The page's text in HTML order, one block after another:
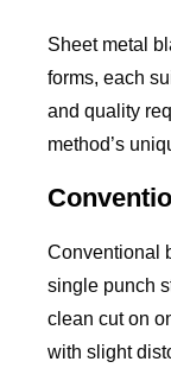
Sheet metal
forms, each
and quality
method’s
Conventional
single punch
clean cut on
with slight